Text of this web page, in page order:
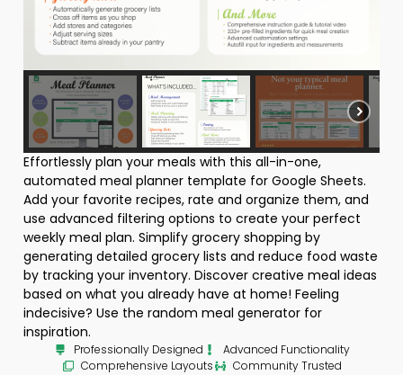
Effortlessly plan your meals with this all-in-one,
automated meal planner template for Google Sheets.
Add your favorite recipes, rate and organize them, and
use advanced filtering options to create your perfect
weekly meal plan. Simplify grocery shopping by
generating detailed grocery lists and reduce food waste
by tracking your inventory. Discover creative meal ideas
based on what you already have at home! Feeling
indecisive? Use the random meal generator for
inspiration.
Professionally Designed
Advanced Functionality
Comprehensive Layouts
Community Trusted